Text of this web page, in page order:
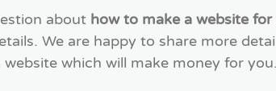
about how to make a website
We are happy to share more
website which will make money for